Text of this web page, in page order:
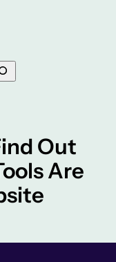
Out
Are